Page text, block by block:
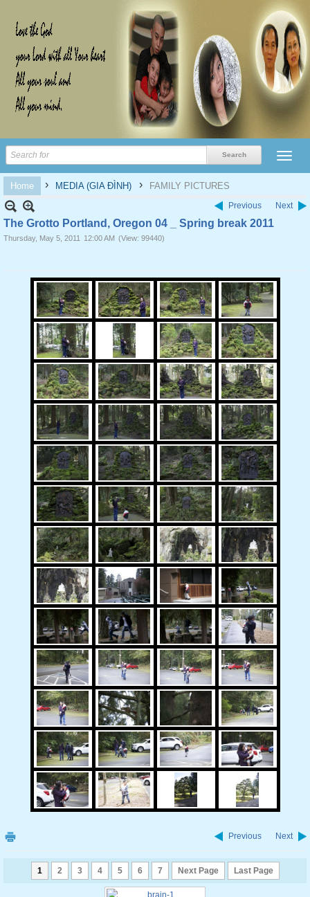
Home › MEDIA (GIA ĐÌNH) › FAMILY PICTURES
Previous Next
The Grotto Portland, Oregon 04 _ Spring break 2011
Thursday, May 5, 2011 12:00 AM (View: 99440)
Previous Next
1 2 3 4 5 6 7 Next Page Last Page